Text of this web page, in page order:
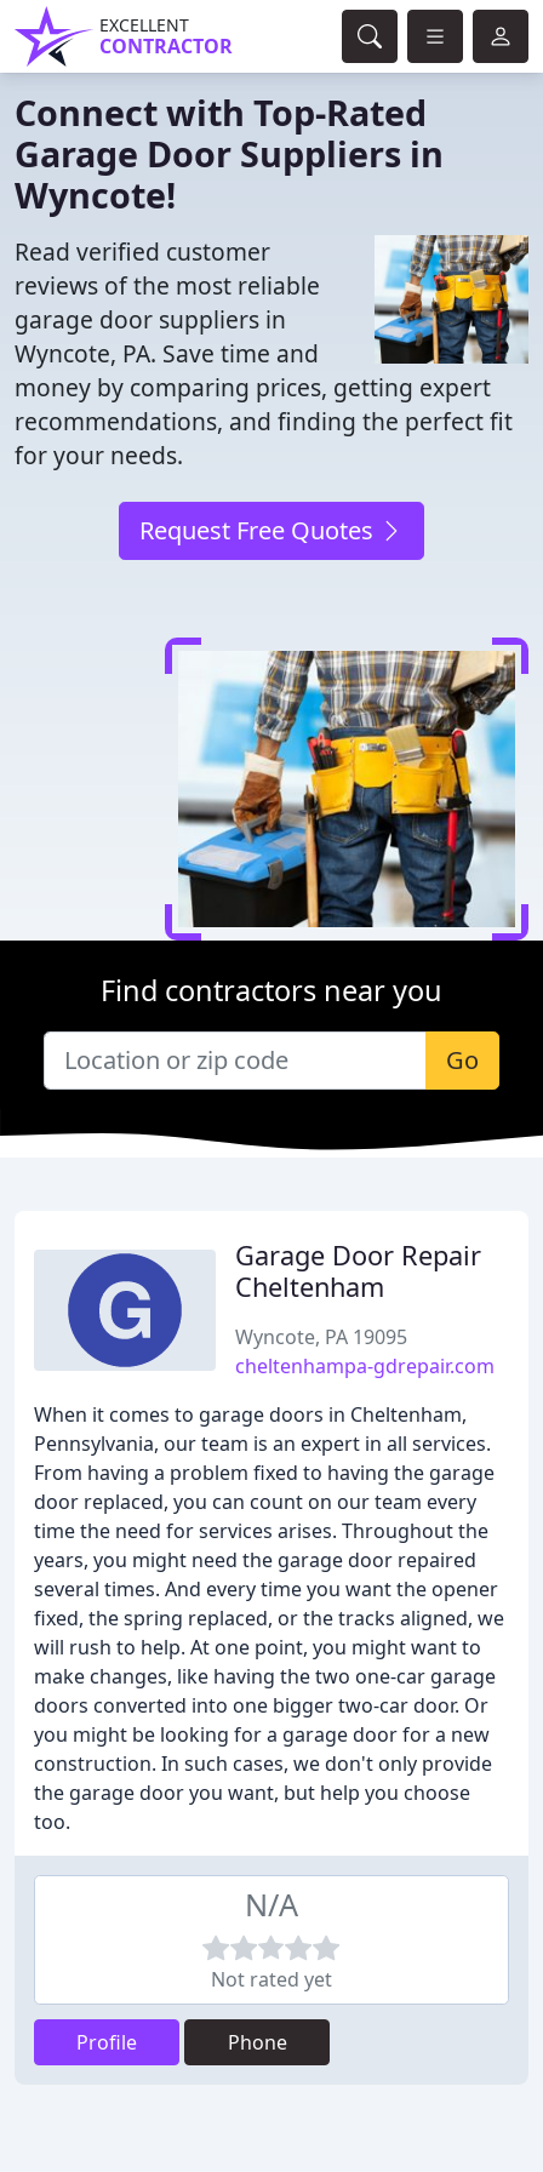
EXCELLENT
CONTRACTOR
Connect with Top-Rated
Garage Door Suppliers in
Wyncote!
Read verified customer
reviews of the most reliable
garage door suppliers in
Wyncote, PA. Save time and
money by comparing prices, getting expert
recommendations, and finding the perfect fit
for your needs.
Request Free Quotes
Find contractors near you
Go
Garage Door Repair
Cheltenham
Wyncote, PA 19095
cheltenhampa-gdrepair.com
When it comes to garage doors in Cheltenham,
Pennsylvania, our team is an expert in all services.
From having a problem fixed to having the garage
door replaced, you can count on our team every
time the need for services arises. Throughout the
years, you might need the garage door repaired
several times. And every time you want the opener
fixed, the spring replaced, or the tracks aligned, we
will rush to help. At one point, you might want to
make changes, like having the two one-car garage
doors converted into one bigger two-car door. Or
you might be looking for a garage door for a new
construction. In such cases, we don't only provide
the garage door you want, but help you choose
too.
N/A
Not rated yet
Profile Phone